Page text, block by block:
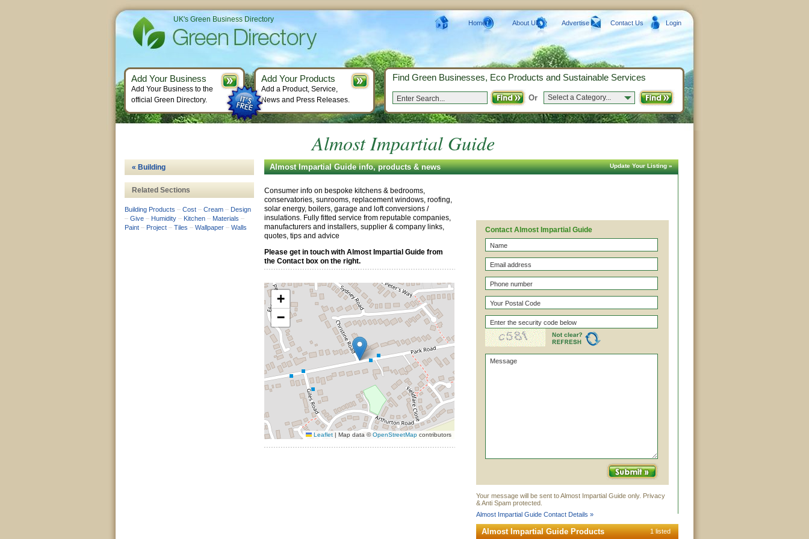
Almost Impartial Guide
Almost Impartial Guide info, products & news Update Your Listing »
Consumer info on bespoke kitchens & bedrooms,
conservatories, sunrooms, replacement windows, roofing,
solar energy, boilers, garage and loft conversions /
insulations. Fully fitted service from reputable companies,
manufacturers and installers, supplier & company links,
quotes, tips and advice
Please get in touch with Almost Impartial Guide from
the Contact box on the right.
+
−
Leaflet | Map data ©OpenStreetMap contributors
Contact Almost Impartial Guide
Your message will be sent to Almost Impartial Guide only. Privacy
& Anti Spam protected.
Almost Impartial Guide Contact Details »
Almost Impartial Guide Products 1 listed
« Building
Related Sections
Building Products – Cost – Cream – Design
– Give – Humidity – Kitchen – Materials –
Paint – Project – Tiles – Wallpaper – Walls
UK's Green Business Directory Home About Us Advertise Contact Us Login
Find Green Businesses, Eco Products and Sustainable Services
Or Select a Category...
Add Your Business
Add Your Business to the
official Green Directory.
Add Your Products
Add a Product, Service,
News and Press Releases.